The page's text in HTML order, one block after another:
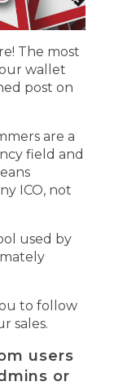
The most
wallet
post on
are a
field and
ICO, not
used by
to follow
sales.
users
or